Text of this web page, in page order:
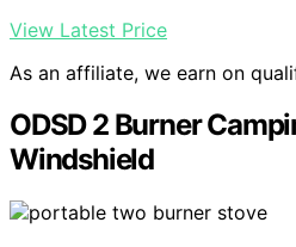
View Latest Price
As an affiliate, we earn on
ODSD 2 Burner
Windshield